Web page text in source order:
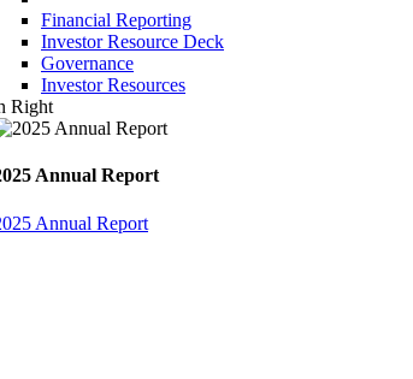
Financial Reporting
Investor Resource Deck
Governance
Investor Resources
Right
Annual Report
Annual Report